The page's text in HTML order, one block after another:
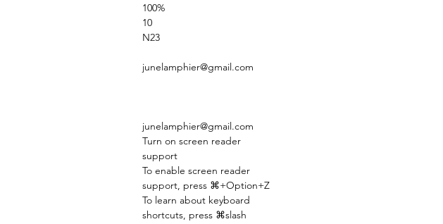
100%
10
N23
junelamphier@gmail.com
junelamphier@gmail.com
Turn on screen reader
support
To enable screen reader
support, press ⌘+Option+Z
To learn about keyboard
shortcuts, press ⌘slash